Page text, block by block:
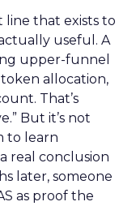
line that exists to
useful. A
upper-funnel
allocation,
That’s
But it’s not
to learn
real conclusion
later, someone
as proof the